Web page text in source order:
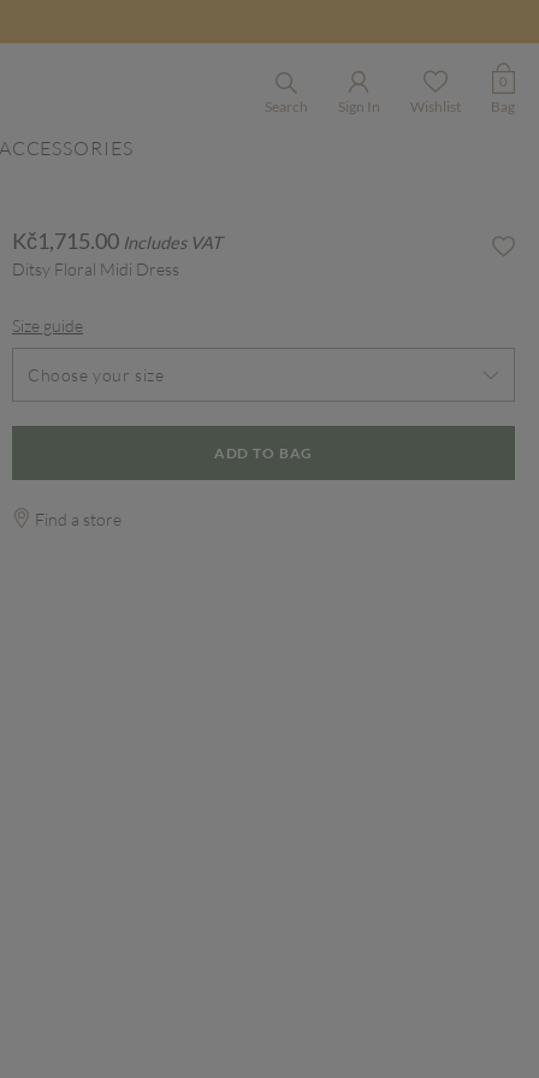
Search Sign In Wishlist
0
Bag
Kč1,715.00 Includes VAT
Ditsy Floral Midi Dress
Size guide
Choose your size
ADD TO BAG
Find a store